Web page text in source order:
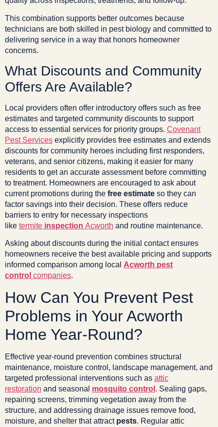
This combination supports better outcomes because
technicians are both skilled in pest biology and committed to
delivering service in a way that honors homeowner
concerns.
What Discounts and Community
Offers Are Available?
Local providers often offer introductory offers such as free
estimates and targeted community discounts to support
access to essential services for priority groups. Covenant
Pest Services explicitly provides free estimates and extends
discounts for community heroes including first responders,
veterans, and senior citizens, making it easier for many
residents to get an accurate assessment before committing
to treatment. Homeowners are encouraged to ask about
current promotions during the free estimate so they can
factor savings into their decision. These offers reduce
barriers to entry for necessary inspections
like termite inspection Acworth and routine maintenance.
Asking about discounts during the initial contact ensures
homeowners receive the best available pricing and supports
informed comparison among local Acworth pest
control companies.
How Can You Prevent Pest
Problems in Your Acworth
Home Year-Round?
Effective year-round prevention combines structural
maintenance, moisture control, landscape management, and
targeted professional interventions such as attic
restoration and seasonal mosquito control . Sealing gaps,
repairing screens, trimming vegetation away from the
structure, and addressing drainage issues remove food,
moisture, and shelter that attract pests. Regular attic